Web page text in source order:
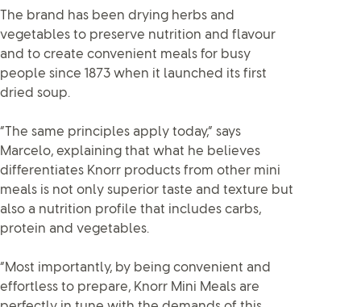
The brand has been drying herbs and
vegetables to preserve nutrition and flavour
and to create convenient meals for busy
people since 1873 when it launched its first
dried soup.
“The same principles apply today,” says
Marcelo, explaining that what he believes
differentiates Knorr products from other mini
meals is not only superior taste and texture but
also a nutrition profile that includes carbs,
protein and vegetables.
“Most importantly, by being convenient and
effortless to prepare, Knorr Mini Meals are